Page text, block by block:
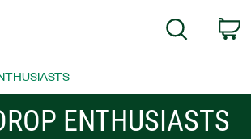
Search
ENTHUSIASTS